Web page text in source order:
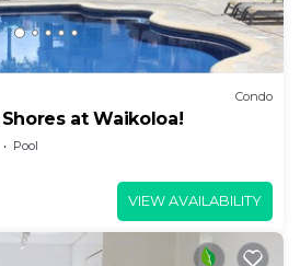
Condo
at Waikoloa!
Pool
VIEW AVAILABILITY